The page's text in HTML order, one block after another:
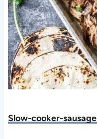
Slow-cooker-